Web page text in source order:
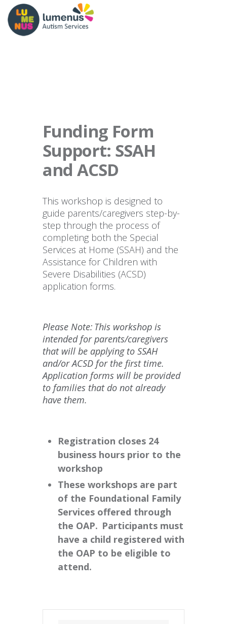
Funding Form
Support: SSAH
and ACSD
This workshop is designed to
guide parents/caregivers step-by-
step through the process of
completing both the Special
Services at Home (SSAH) and the
Assistance for Children with
Severe Disabilities (ACSD)
application forms.
Please Note: This workshop is
intended for parents/caregivers
that will be applying to SSAH
and/or ACSD for the first time.
Application forms will be provided
to families that do not already
have them.
Registration closes 24
business hours prior to the
workshop
These workshops are part
of the Foundational Family
Services offered through
the OAP. Participants must
have a child registered with
the OAP to be eligible to
attend.